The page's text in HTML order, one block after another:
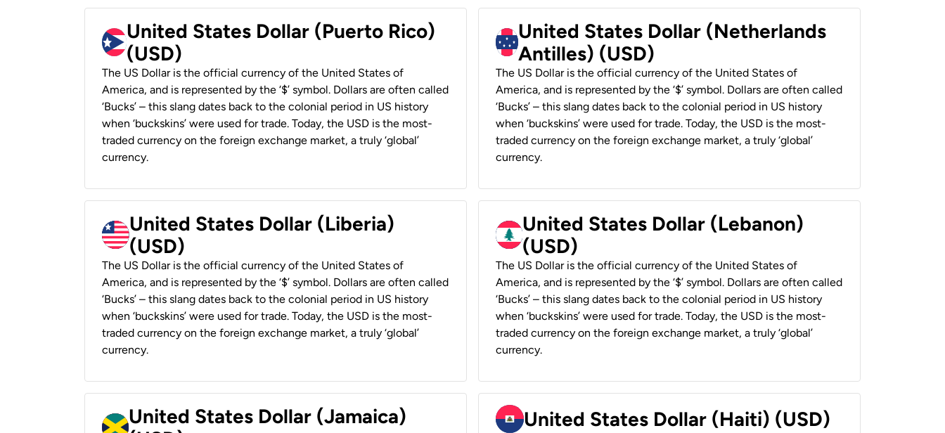
United States Dollar (Puerto Rico)
(USD)
The US Dollar is the official currency of the United States of
America, and is represented by the ‘$’ symbol. Dollars are often called
‘Bucks’ – this slang dates back to the colonial period in US history
when ‘buckskins’ were used for trade. Today, the USD is the most-
traded currency on the foreign exchange market, a truly ‘global’
currency.
United States Dollar (Netherlands
Antilles) (USD)
The US Dollar is the official currency of the United States of
America, and is represented by the ‘$’ symbol. Dollars are often called
‘Bucks’ – this slang dates back to the colonial period in US history
when ‘buckskins’ were used for trade. Today, the USD is the most-
traded currency on the foreign exchange market, a truly ‘global’
currency.
United States Dollar (Liberia)
(USD)
The US Dollar is the official currency of the United States of
America, and is represented by the ‘$’ symbol. Dollars are often called
‘Bucks’ – this slang dates back to the colonial period in US history
when ‘buckskins’ were used for trade. Today, the USD is the most-
traded currency on the foreign exchange market, a truly ‘global’
currency.
United States Dollar (Lebanon)
(USD)
The US Dollar is the official currency of the United States of
America, and is represented by the ‘$’ symbol. Dollars are often called
‘Bucks’ – this slang dates back to the colonial period in US history
when ‘buckskins’ were used for trade. Today, the USD is the most-
traded currency on the foreign exchange market, a truly ‘global’
currency.
United States Dollar (Jamaica)
United States Dollar (Haiti) (USD)